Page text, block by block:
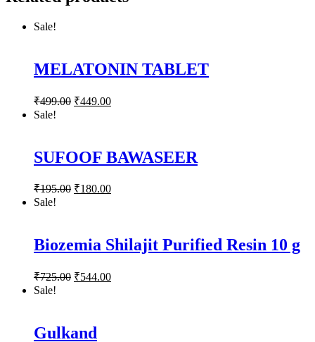
Sale!
MELATONIN TABLET
₹499.00 ₹449.00
Sale!
SUFOOF BAWASEER
₹195.00 ₹180.00
Sale!
Biozemia Shilajit Purified Resin 10 g
₹725.00 ₹544.00
Sale!
Gulkand